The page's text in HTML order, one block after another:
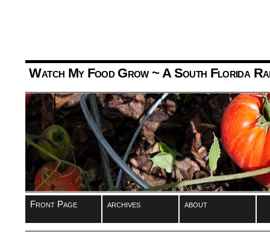
Watch My Food Grow~ A South Florida
Front Page archives about